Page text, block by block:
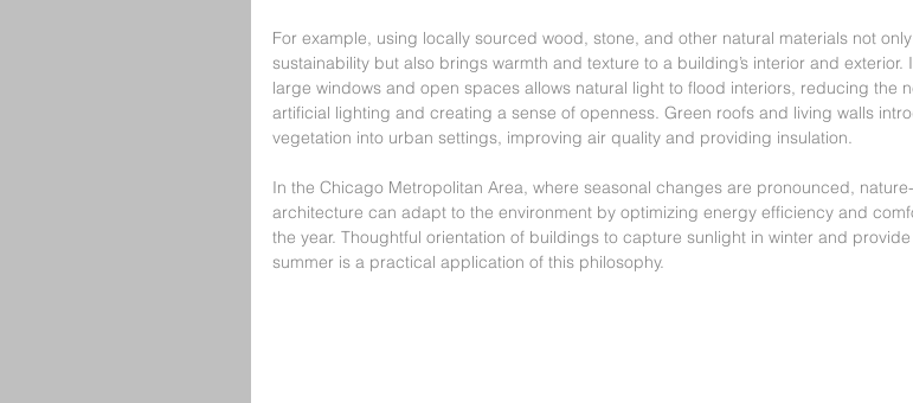
For example, using locally sourced wood, stone, and other natural materials not
sustainability but also brings warmth and texture to a building’s interior and exterior.
large windows and open spaces allows natural light to flood interiors, reducing the
artificial lighting and creating a sense of openness. Green roofs and living walls
vegetation into urban settings, improving air quality and providing insulation.
In the Chicago Metropolitan Area, where seasonal changes are pronounced,
architecture can adapt to the environment by optimizing energy efficiency and
the year. Thoughtful orientation of buildings to capture sunlight in winter and
summer is a practical application of this philosophy.